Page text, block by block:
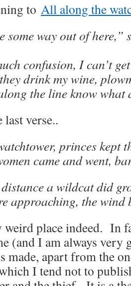
to All along the
some way out of
confusion, I can’t
drink my wine,
the line know
last verse..
princes kept
came and went,
a wildcat did
approaching, the wind
weird place indeed. In
(and I am always
made, apart from the
I tend not to